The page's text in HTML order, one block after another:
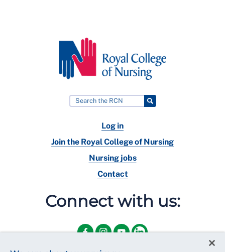
Log in
Join the Royal College of Nursing
Nursing jobs
Contact
Connect with us: